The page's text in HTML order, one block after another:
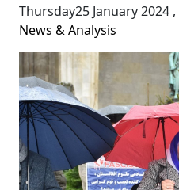
Thursday25 January 2024 ,
News & Analysis